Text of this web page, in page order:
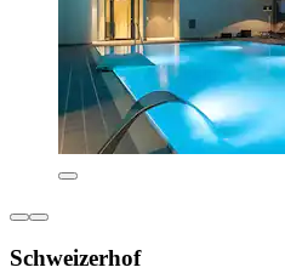
Schweizerhof